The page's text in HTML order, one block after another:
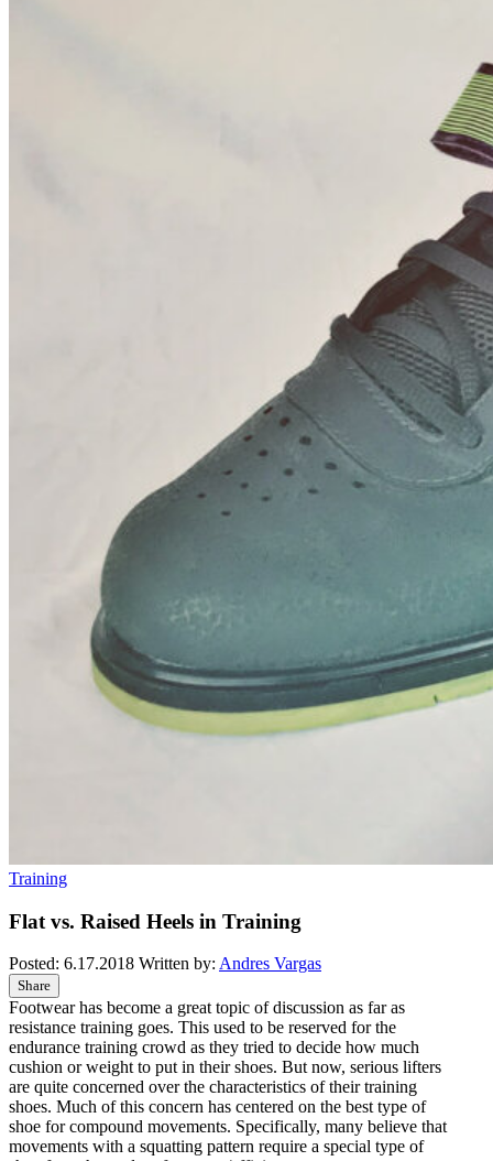
Training
Flat vs. Raised Heels in Training
Posted: 6.17.2018 Written by: Andres Vargas
Share
Footwear has become a great topic of discussion as far as
resistance training goes. This used to be reserved for the
endurance training crowd as they tried to decide how much
cushion or weight to put in their shoes. But now, serious lifters
are quite concerned over the characteristics of their training
shoes. Much of this concern has centered on the best type of
shoe for compound movements. Specifically, many believe that
movements with a squatting pattern require a special type of